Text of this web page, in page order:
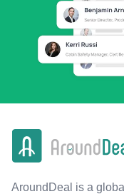
AroundDeal is a